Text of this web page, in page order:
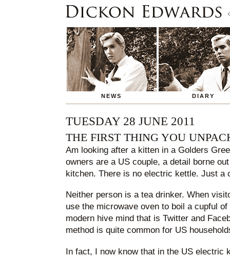
NEWS DIARY
TUESDAY 28 JUNE 2011
THE FIRST THING YOU
Am looking after a kitten in a Golders
owners are a US couple, a detail borne
kitchen. There is no electric kettle. Just a
Neither person is a tea drinker. When
use the microwave oven to boil a cupful
modern hive mind that is Twitter and
method is quite common for US
In fact, I now know that in the US electric